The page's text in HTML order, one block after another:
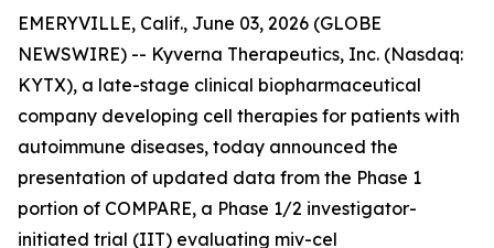
EMERYVILLE, Calif., June 03, 2026 (GLOBE
NEWSWIRE) -- Kyverna Therapeutics, Inc. (Nasdaq:
KYTX), a late-stage clinical biopharmaceutical
company developing cell therapies for patients with
autoimmune diseases, today announced the
presentation of updated data from the Phase 1
portion of COMPARE, a Phase 1/2 investigator-
initiated trial (IIT) evaluating miv-cel